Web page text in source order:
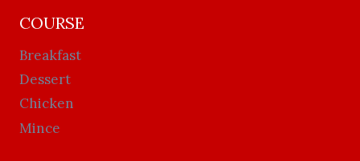
COURSE
Breakfast
Dessert
Chicken
Mince